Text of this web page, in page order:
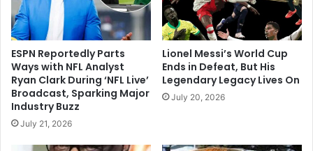
ESPN Reportedly Parts
Ways with NFL Analyst
Ryan Clark During ‘NFL Live’
Broadcast, Sparking Major
Industry Buzz
July 21, 2026
Lionel Messi’s World Cup
Ends in Defeat, But His
Legendary Legacy Lives On
July 20, 2026